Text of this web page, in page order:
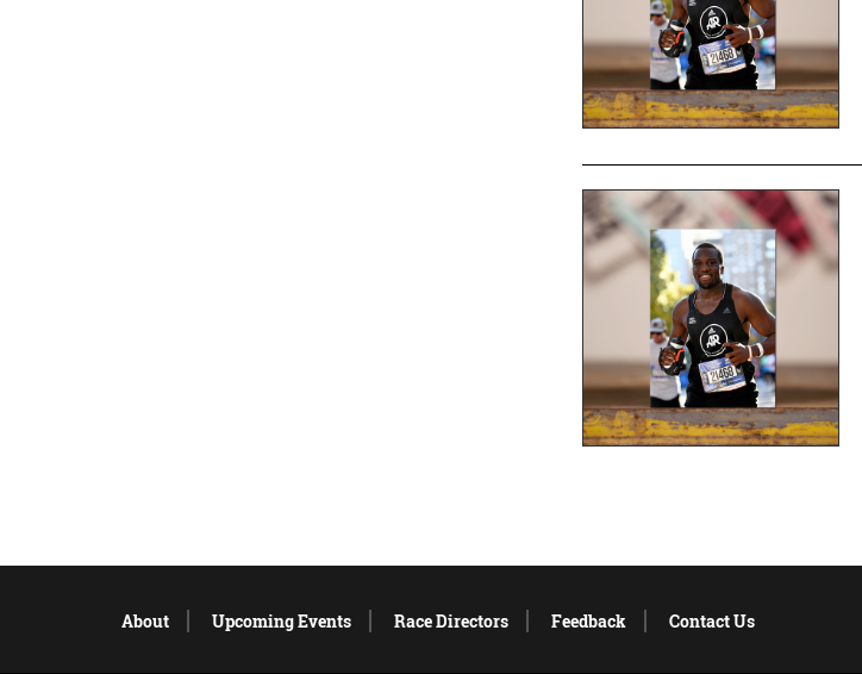
About Upcoming Events Race Directors Feedback Contact Us